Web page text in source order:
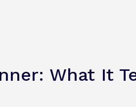
What It